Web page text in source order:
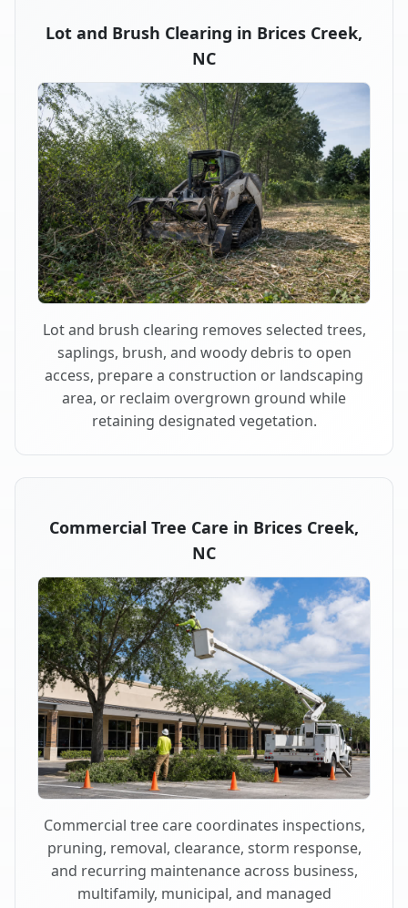
Lot and Brush Clearing in Brices Creek,
NC
Lot and brush clearing removes selected trees,
saplings, brush, and woody debris to open
access, prepare a construction or landscaping
area, or reclaim overgrown ground while
retaining designated vegetation.
Commercial Tree Care in Brices Creek,
NC
Commercial tree care coordinates inspections,
pruning, removal, clearance, storm response,
and recurring maintenance across business,
multifamily, municipal, and managed